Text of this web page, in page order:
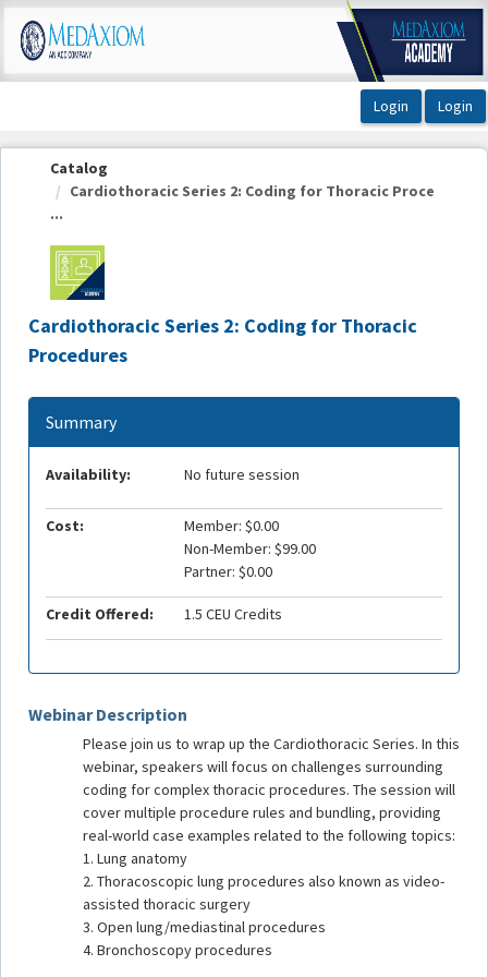
OasisLMS
Catalog
Cardiothoracic Series 2: Coding for Thoracic Proce
...
Cardiothoracic Series 2: Coding for Thoracic
Procedures
Webinar Description
Please join us to wrap up the Cardiothoracic Series. In this
webinar, speakers will focus on challenges surrounding
coding for complex thoracic procedures. The session will
cover multiple procedure rules and bundling, providing
real-world case examples related to the following topics:
1. Lung anatomy
2. Thoracoscopic lung procedures also known as video-
assisted thoracic surgery
3. Open lung/mediastinal procedures
4. Bronchoscopy procedures
Summary
Availability: No future session
Cost:
Member: $0.00
Non-Member: $99.00
Partner: $0.00
Credit Offered: 1.5 CEU Credits